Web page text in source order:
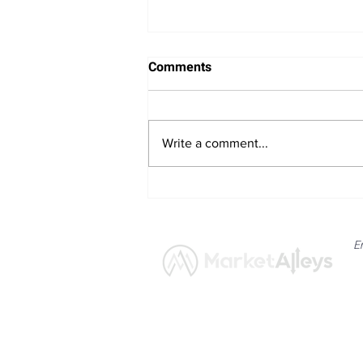
Strait of Hormuz
Comments
Write a comment...